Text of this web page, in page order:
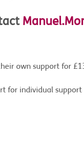
own support for
for individual